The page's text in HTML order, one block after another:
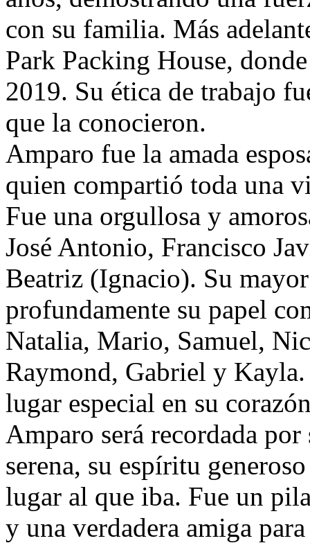
con su familia. Más
Park Packing House,
2019. Su ética de trabajo
que la conocieron.
Amparo fue la amada
quien compartió toda una
Fue una orgullosa y
José Antonio, Francisco
Beatriz (Ignacio). Su
profundamente su papel
Natalia, Mario, Samuel,
Raymond, Gabriel y
lugar especial en su
Amparo será recordada
serena, su espíritu
lugar al que iba. Fue un
y una verdadera amiga